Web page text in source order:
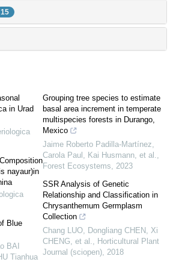
15
in Urad
nayaur)in
Blue
BAI
Tianhua
Grouping tree species to estimate
basal area increment in temperate
multispecies forests in Durango,
Mexico
Jaime Roberto Padilla-Martínez,
Carola Paul, Kai Husmann, et al.
Forest Ecosystems
2023
SSR Analysis of Genetic
Relationship and Classification in
Chrysanthemum Germplasm
Collection
Chang LUO, Dongliang CHEN, Xi
CHENG, et al.
Horticultural Plant
Journal (sciopen) 2018